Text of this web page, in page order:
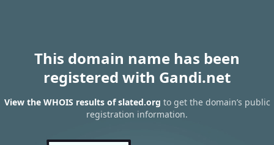
This domain name has been
registered with Gandi.net
View the WHOIS results of slated.org to get the domain’s public
registration information.